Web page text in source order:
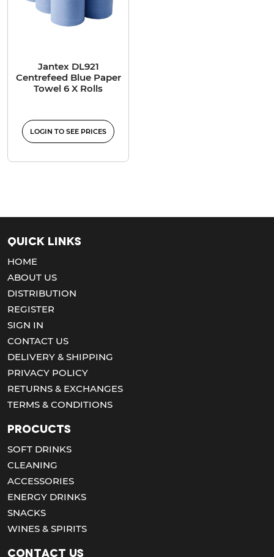
Jantex DL921
Centrefeed Blue Paper
Towel 6 X Rolls
LOGIN TO SEE PRICES
Quick Links
HOME
ABOUT US
DISTRIBUTION
REGISTER
SIGN IN
CONTACT US
DELIVERY & SHIPPING
PRIVACY POLICY
RETURNS & EXCHANGES
TERMS & CONDITIONS
Procucts
SOFT DRINKS
CLEANING
ACCESSORIES
ENERGY DRINKS
SNACKS
WINES & SPIRITS
Contact us